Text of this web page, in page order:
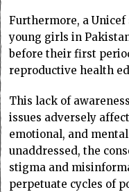
Furthermore, a
young girls in
before their first
reproductive health
This lack of
issues adversely
emotional, and
unaddressed, the
stigma and
perpetuate cycles of